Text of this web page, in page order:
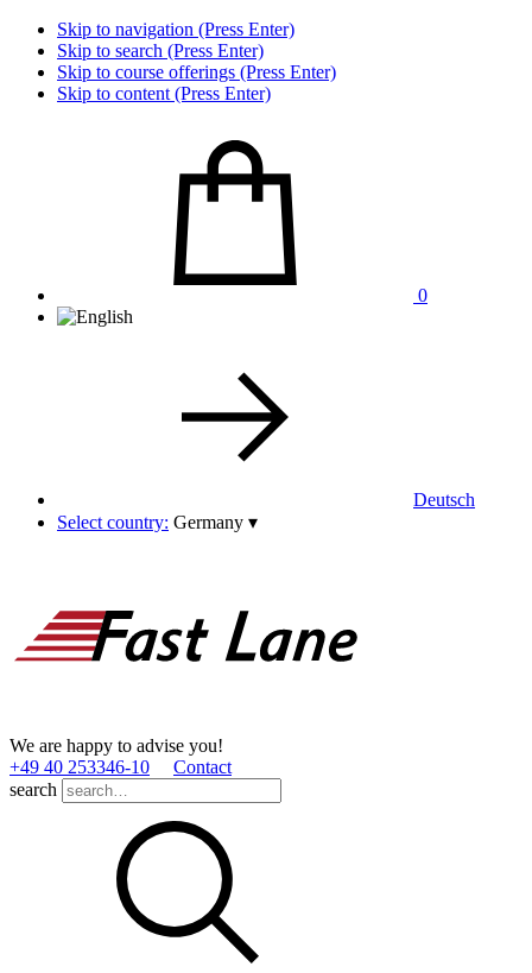
Skip to navigation (Press Enter)
Skip to search (Press Enter)
Skip to course offerings (Press Enter)
Skip to content (Press Enter)
0
Deutsch
Select country: Germany ▾
We are happy to advise you!
+49 40 253346­-10
Contact
search